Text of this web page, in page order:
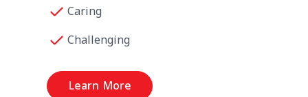
Caring
Challenging
Learn More